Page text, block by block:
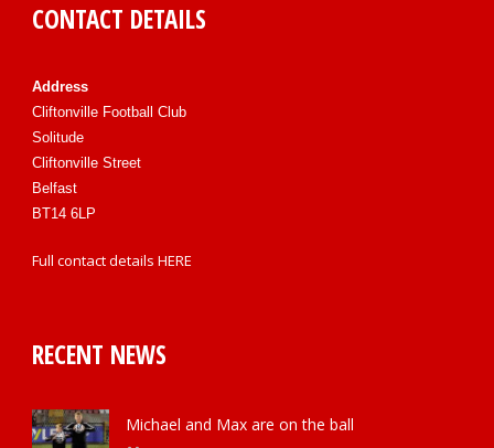
CONTACT DETAILS
Address
Cliftonville Football Club
Solitude
Cliftonville Street
Belfast
BT14 6LP
Full contact details HERE
RECENT NEWS
Michael and Max are on the ball